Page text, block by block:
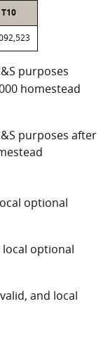
T10
purposes
homestead
purposes after
optional
local optional
and local